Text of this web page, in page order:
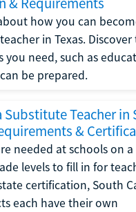
how you can
in Texas. Discover
you need, such as
be prepared.
Substitute Teacher in
&
needed at schools on
levels to fill in for
certification, South
each have their own